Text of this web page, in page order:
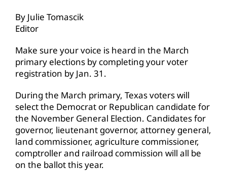
By Julie Tomascik
Editor
Make sure your voice is heard in the March
primary elections by completing your voter
registration by Jan. 31.
During the March primary, Texas voters will
select the Democrat or Republican candidate for
the November General Election. Candidates for
governor, lieutenant governor, attorney general,
land commissioner, agriculture commissioner,
comptroller and railroad commission will all be
on the ballot this year.